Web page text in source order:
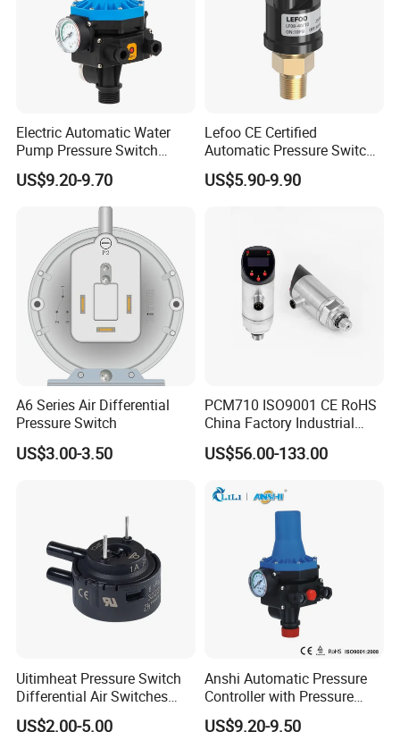
Electric Automatic Water
Pump Pressure Switch
Control Jb-3 1.1kw
US$9.20-9.70
Lefoo CE Certified
Automatic Pressure Switch
Pressure Control for Air
Compressor
US$5.90-9.90
A6 Series Air Differential
Pressure Switch
US$3.00-3.50
PCM710 ISO9001 CE RoHS
China Factory Industrial
Digital Pressure Switch
US$56.00-133.00
Uitimheat Pressure Switch
Differential Air Switches
Miniature Contacts Gold
US$2.00-5.00
Anshi Automatic Pressure
Controller with Pressure
Gauge for Water Pump
US$9.20-9.50